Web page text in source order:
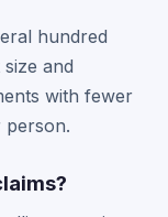
hundred
and
with fewer
person.